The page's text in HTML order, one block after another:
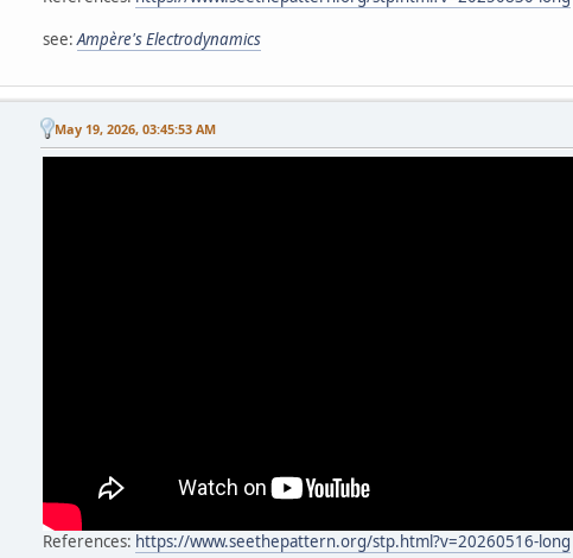
see: Ampère's Electrodynamics
May 19, 2026, 03:45:53 AM
References: https://www.seethepattern.org/stp.html?v=20260516-long